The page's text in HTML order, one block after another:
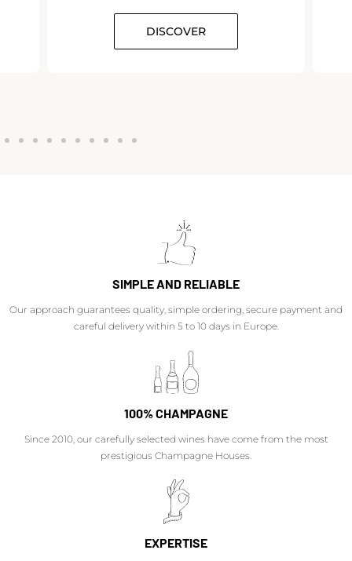
DISCOVER
SIMPLE AND RELIABLE
Our approach guarantees quality, simple ordering, secure payment and
careful delivery within 5 to 10 days in Europe.
100% CHAMPAGNE
Since 2010, our carefully selected wines have come from the most
prestigious Champagne Houses.
EXPERTISE